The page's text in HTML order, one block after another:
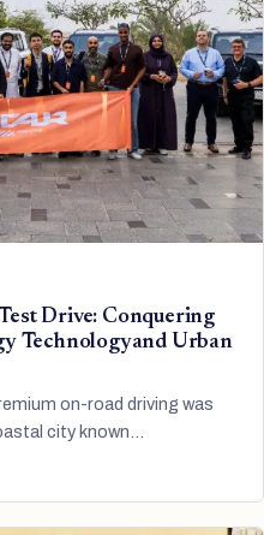
Drive: Conquering
Technologyand Urban
on-road driving was
city known…